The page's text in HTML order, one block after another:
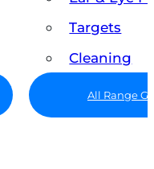
Targets
Cleaning
All Range